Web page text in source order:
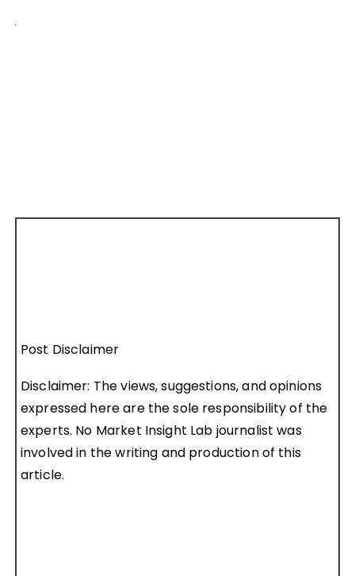
Post Disclaimer
Disclaimer: The views, suggestions, and opinions
expressed here are the sole responsibility of the
experts. No Market Insight Lab journalist was
involved in the writing and production of this
article.